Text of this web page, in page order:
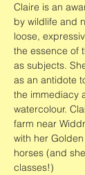
Claire is an
by wildlife and
loose,
the essence of
as subjects.
as an antidote
the immediacy
watercolour.
farm near
with her
horses (and
classes!)